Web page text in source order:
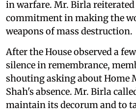
in warfare. Mr. Birla reiterated
commitment in making the
weapons of mass destruction.
After the House observed a
silence in remembrance,
shouting asking about Home
Shah's absence. Mr. Birla
maintain its decorum and to